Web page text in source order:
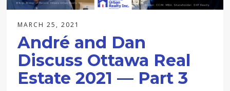
MARCH 25, 2021
André and Dan
Discuss Ottawa Real
Estate 2021 — Part 3